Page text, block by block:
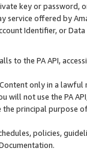
key or
service offered by
Identifier, or
to the PA API,
only in a
will not use the PA
the principal purpose
policies,